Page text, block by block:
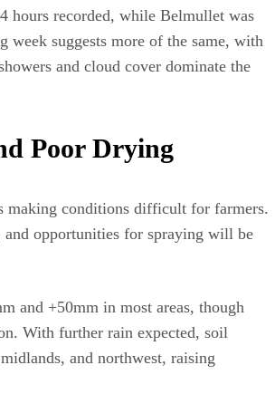
hours recorded, while Belmullet was
suggests more of the same, with
and cloud cover dominate the
Poor Drying
making conditions difficult for farmers.
opportunities for spraying will be
and +50mm in most areas, though
With further rain expected, soil
and northwest, raising